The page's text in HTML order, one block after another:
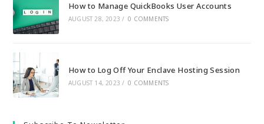
How to Manage QuickBooks User Accounts
AUGUST 28, 2023 / 0 COMMENTS
How to Log Off Your Enclave Hosting Session
AUGUST 14, 2023 / 0 COMMENTS